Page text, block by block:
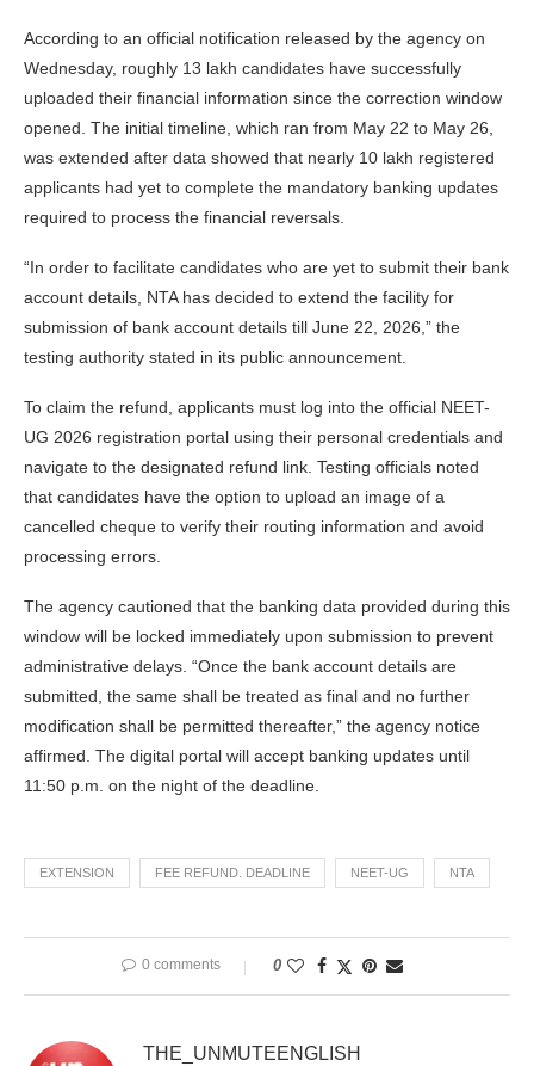
According to an official notification released by the agency on
Wednesday, roughly 13 lakh candidates have successfully
uploaded their financial information since the correction window
opened. The initial timeline, which ran from May 22 to May 26,
was extended after data showed that nearly 10 lakh registered
applicants had yet to complete the mandatory banking updates
required to process the financial reversals.
“In order to facilitate candidates who are yet to submit their bank
account details, NTA has decided to extend the facility for
submission of bank account details till June 22, 2026,” the
testing authority stated in its public announcement.
To claim the refund, applicants must log into the official NEET-
UG 2026 registration portal using their personal credentials and
navigate to the designated refund link. Testing officials noted
that candidates have the option to upload an image of a
cancelled cheque to verify their routing information and avoid
processing errors.
The agency cautioned that the banking data provided during this
window will be locked immediately upon submission to prevent
administrative delays. “Once the bank account details are
submitted, the same shall be treated as final and no further
modification shall be permitted thereafter,” the agency notice
affirmed. The digital portal will accept banking updates until
11:50 p.m. on the night of the deadline.
EXTENSION FEE REFUND. DEADLINE NEET-UG NTA
0 comments 0
THE_UNMUTEENGLISH